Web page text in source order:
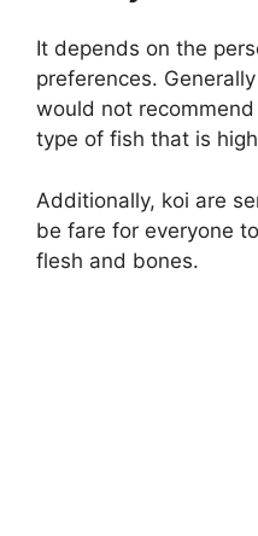
It depends on the
preferences.
would not
type of fish that is
Additionally, koi are
be fare for everyone
flesh and bones.